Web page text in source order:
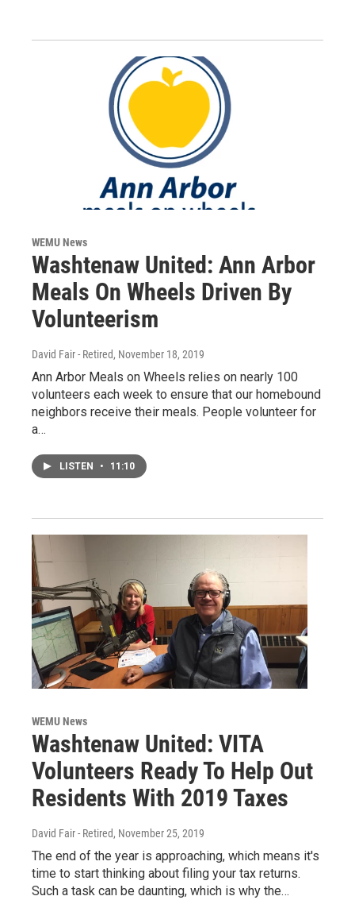
WEMU News
Washtenaw United: Ann Arbor
Meals On Wheels Driven By
Volunteerism
David Fair - Retired, November 18, 2019
Ann Arbor Meals on Wheels relies on nearly 100
volunteers each week to ensure that our homebound
neighbors receive their meals. People volunteer for
a…
LISTEN • 11:10
WEMU News
Washtenaw United: VITA
Volunteers Ready To Help Out
Residents With 2019 Taxes
David Fair - Retired, November 25, 2019
The end of the year is approaching, which means it's
time to start thinking about filing your tax returns.
Such a task can be daunting, which is why the…